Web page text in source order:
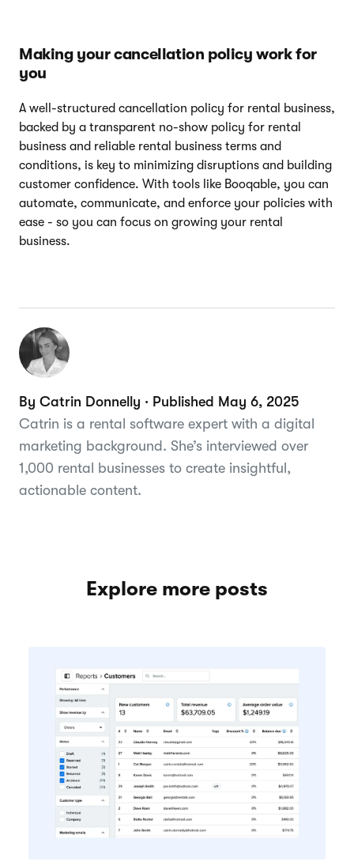
Making your cancellation policy work for
you
A well-structured cancellation policy for rental business,
backed by a transparent no-show policy for rental
business and reliable rental business terms and
conditions, is key to minimizing disruptions and building
customer confidence. With tools like Booqable, you can
automate, communicate, and enforce your policies with
ease - so you can focus on growing your rental
business.
By Catrin Donnelly · Published May 6, 2025
Catrin is a rental software expert with a digital
marketing background. She’s interviewed over
1,000 rental businesses to create insightful,
actionable content.
Explore more posts